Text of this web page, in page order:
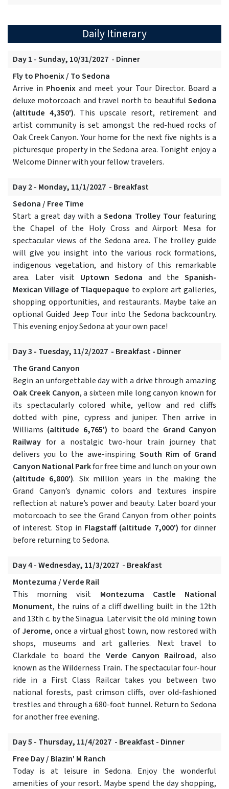
Daily Itinerary
Day 1 - Sunday, 10/31/2027 - Dinner
Fly to Phoenix / To Sedona
Arrive in Phoenix and meet your Tour Director. Board a
deluxe motorcoach and travel north to beautiful Sedona
(altitude 4,350'). This upscale resort, retirement and
artist community is set amongst the red-hued rocks of
Oak Creek Canyon. Your home for the next five nights is a
picturesque property in the Sedona area. Tonight enjoy a
Welcome Dinner with your fellow travelers.
Day 2 - Monday, 11/1/2027 - Breakfast
Sedona / Free Time
Start a great day with aSedona Trolley Tour featuring
the Chapel of the Holy Cross and Airport Mesa for
spectacular views of the Sedona area. The trolley guide
will give you insight into the various rock formations,
indigenous vegetation, and history of this remarkable
area. Later visitUptown Sedona and theSpanish-
Mexican Village of Tlaquepaque to explore art galleries,
shopping opportunities, and restaurants. Maybe take an
optional Guided Jeep Tour into the Sedona backcountry.
This evening enjoy Sedona at your own pace!
Day 3 - Tuesday, 11/2/2027 - Breakfast - Dinner
The Grand Canyon
Begin an unforgettable day with a drive through amazing
Oak Creek Canyon, a sixteen mile long canyon known for
its spectacularly colored white, yellow and red cliffs
dotted with pine, cypress and juniper. Then arrive in
Williams (altitude 6,765') to board the Grand Canyon
Railway for a nostalgic two-hour train journey that
delivers you to the awe-inspiring South Rim of Grand
Canyon National Parkfor free time and lunch on your own
(altitude 6,800'). Six million years in the making the
Grand Canyon’s dynamic colors and textures inspire
reflection at nature’s power and beauty. Later board your
motorcoach to see the Grand Canyon from other points
of interest. Stop in Flagstaff (altitude 7,000') for dinner
before returning to Sedona.
Day 4 - Wednesday, 11/3/2027 - Breakfast
Montezuma / Verde Rail
This morning visit Montezuma Castle National
Monument, the ruins of a cliff dwelling built in the 12th
and 13th c. by the Sinagua. Later visit the old mining town
ofJerome, once a virtual ghost town, now restored with
shops, museums and art galleries. Next travel to
Clarkdale to board the Verde Canyon Railroad, also
known as the Wilderness Train. The spectacular four-hour
ride in a First Class Railcar takes you between two
national forests, past crimson cliffs, over old-fashioned
trestles and through a 680-foot tunnel. Return to Sedona
for another free evening.
Day 5 - Thursday, 11/4/2027 - Breakfast - Dinner
Free Day / Blazin' M Ranch
Today is at leisure in Sedona. Enjoy the wonderful
amenities of your resort. Maybe spend the day shopping,